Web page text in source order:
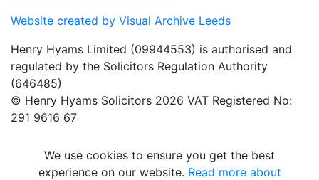
Website created by Visual Archive Leeds
Henry Hyams Limited (09944553) is authorised and
regulated by the Solicitors Regulation Authority
(646485)
© Henry Hyams Solicitors 2026 VAT Registered No:
291 9616 67
We use cookies to ensure you get the best
experience on our website. Read more about